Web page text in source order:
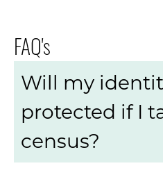
FAQ's
Will my
protected if I
census?